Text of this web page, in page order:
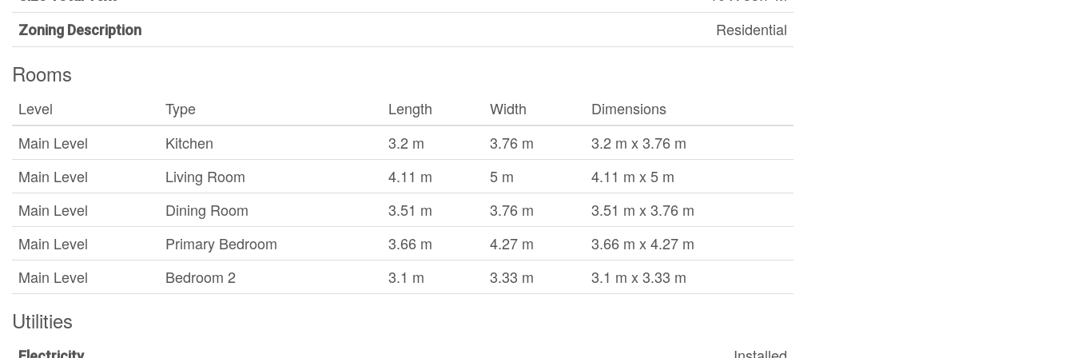
Zoning Description Residential
Rooms
Level Type Length Width
Dimensions
Main Level
Kitchen 3.2 m 3.76 m
3.2 m x 3.76 m
Main Level
Living Room 4.11 m 5 m
4.11 m x 5 m
Main Level
Dining Room 3.51 m 3.76 m
3.51 m x 3.76 m
Main Level
Primary Bedroom 3.66 m 4.27 m
3.66 m x 4.27 m
Main Level
Bedroom 2 3.1 m 3.33 m 3.1 m x 3.33 m
Utilities